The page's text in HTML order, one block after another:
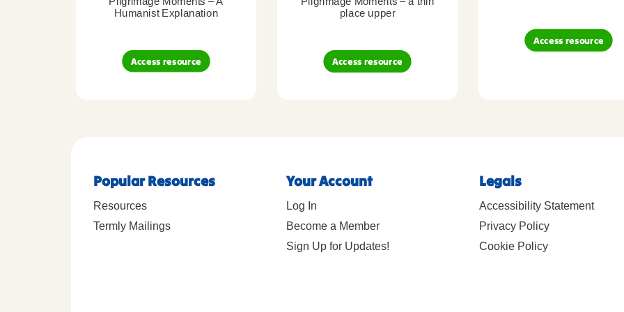
Humanist Explanation
Access resource
place upper
Access resource
Access resource
Popular Resources
Resources
Termly Mailings
Your Account
Log In
Become a Member
Sign Up for Updates!
Legals
Accessibility Statement
Privacy Policy
Cookie Policy